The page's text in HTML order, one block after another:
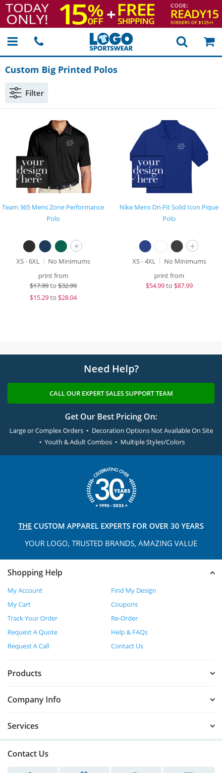
Custom Big Printed Polos
Filter
Team 365 Mens Zone Performance
Polo
+
XS - 6XL
No Minimums
print from
$17.99to$32.99
$15.29to $28.04
Nike Mens Dri-Fit Solid Icon Pique
Polo
+
XS - 4XL
No Minimums
print from
$54.99to $87.99
Need Help?
CALL OUR EXPERT SALES SUPPORT TEAM
Get Our Best Pricing On:
Large or Complex Orders • Decoration Options Not Available On Site
• Youth & Adult Combos • Multiple Styles/Colors
THE CUSTOM APPAREL EXPERTS FOR OVER 30 YEARS
YOUR LOGO, TRUSTED BRANDS, AMAZING VALUE
Shopping Help
My Account
Find My Design
My Cart
Coupons
Track Your Order
Re-Order
Request A Quote
Help & FAQs
Request A Call
Contact Us
Products
Company Info
Services
Contact Us